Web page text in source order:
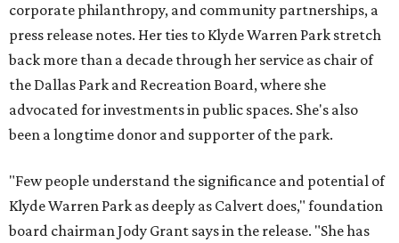
corporate philanthropy, and community partnerships, a
press release notes. Her ties to Klyde Warren Park stretch
back more than a decade through her service as chair of
the Dallas Park and Recreation Board, where she
advocated for investments in public spaces. She's also
been a longtime donor and supporter of the park.
"Few people understand the significance and potential of
Klyde Warren Park as deeply as Calvert does," foundation
board chairman Jody Grant says in the release. "She has